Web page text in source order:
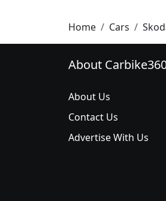
Home Cars
About
About Us
Contact Us
Advertise With Us